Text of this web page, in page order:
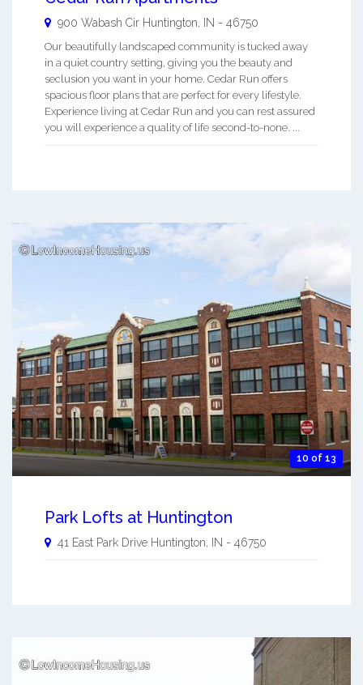
900 Wabash Cir Huntington IN - 46750
Our beautifully landscaped community is tucked away
in a quiet country setting, giving you the beauty and
seclusion you want in your home. Cedar Run offers
spacious floor plans that are perfect for every lifestyle.
Experience living at Cedar Run and you can rest assured
you will experience a quality of life second-to-none. ...
10 of 13
Park Lofts at Huntington
41 East Park Drive Huntington IN - 46750